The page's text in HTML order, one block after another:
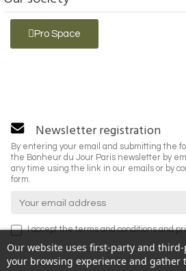
Pro Space
Our website uses first-party and
your browsing experience and gather
Newsletter registration
By entering your email and submitting the
the Bonheur du Jour Paris newsletter by
any time using the link in our emails or by
form.
I accept theterms and conditionsand